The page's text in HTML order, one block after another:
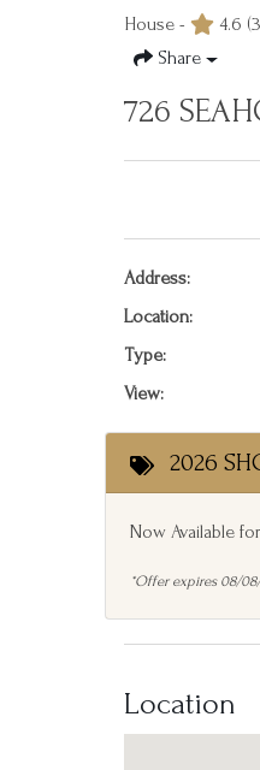
House - 4.6
Share
726
Address:
Location:
Type:
View:
2026
Now Available
*Offer expires 08/
Location